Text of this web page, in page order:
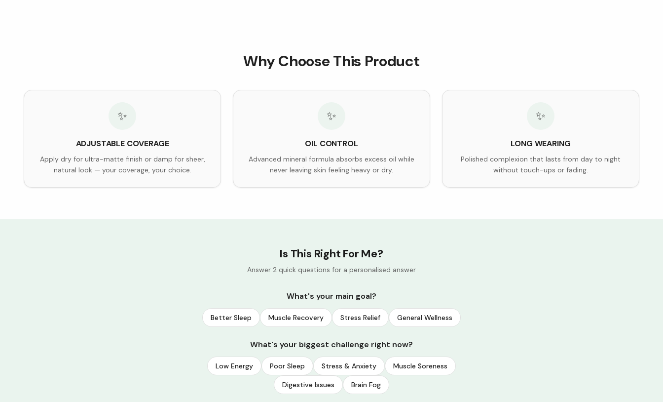
Why Choose This Product
✨
ADJUSTABLE COVERAGE
Apply dry for ultra-matte finish or damp for sheer,
natural look — your coverage, your choice.
✨
OIL CONTROL
Advanced mineral formula absorbs excess oil while
never leaving skin feeling heavy or dry.
✨
LONG WEARING
Polished complexion that lasts from day to night
without touch-ups or fading.
Is This Right For Me?
Answer 2 quick questions for a personalised answer
What's your main goal?
Better Sleep Muscle Recovery Stress Relief General Wellness
What's your biggest challenge right now?
Low Energy Poor Sleep Stress & Anxiety Muscle Soreness
Digestive Issues Brain Fog